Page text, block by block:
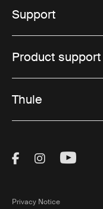
Support
Product support
Thule
Visit Thule on
Visit Visit
Privacy Notice